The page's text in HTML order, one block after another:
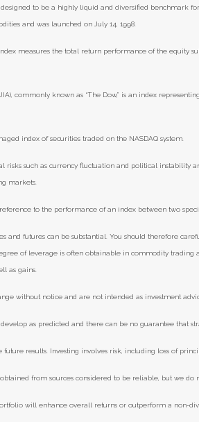
to be a highly liquid and diversified benchmark
and was launched on July 14, 1998.
measures the total return performance of the equity
commonly known as “The Dow,” is an index
index of securities traded on the NASDAQ system.
risks such as currency fluctuation and political instability
markets.
to the performance of an index between two
and futures can be substantial. You should therefore
of leverage is often obtainable in commodity trading
as gains.
without notice and are not intended as investment
as predicted and there can be no guarantee that
results. Investing involves risk, including loss of
from sources considered to be reliable, but we do
will enhance overall returns or outperform a non-